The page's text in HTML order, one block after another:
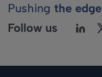
Pushing the edge
Follow us